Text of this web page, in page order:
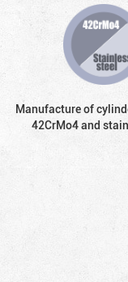
Manufacture of
42CrMo4 and